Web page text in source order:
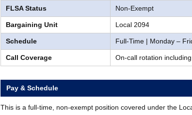
FLSA Status Non-Exempt
Bargaining Unit Local 2094
Schedule Full-Time | Monday –
Call Coverage On-call rotation
Pay & Schedule
This is a full-time, non-exempt position covered under the